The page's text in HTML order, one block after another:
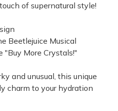
of supernatural style!
Beetlejuice Musical
More Crystals!"
and unusual, this unique
charm to your hydration